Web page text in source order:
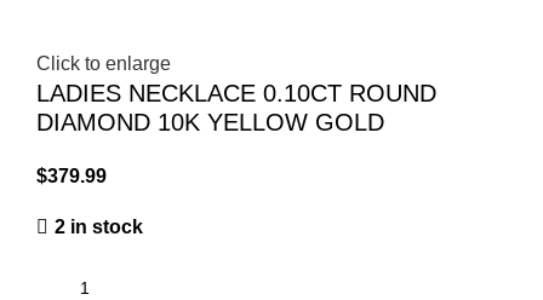
Click to enlarge
LADIES NECKLACE 0.10CT ROUND
DIAMOND 10K YELLOW GOLD
$
2 in stock